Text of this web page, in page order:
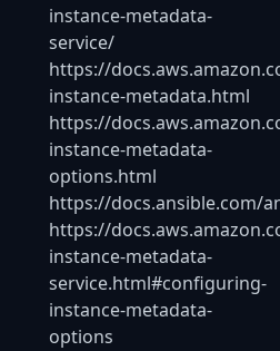
instance-metadata-
service/
https://
instance-metadata.html
https://
instance-metadata-
options.html
https://docs.ansible.com/
https://
instance-metadata-
service.html#configuring-
instance-metadata-
options